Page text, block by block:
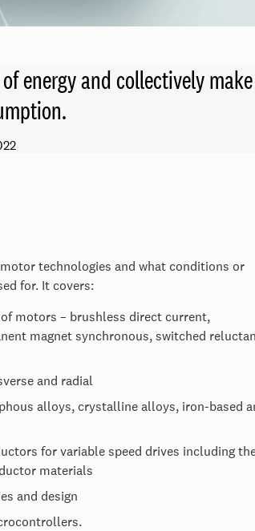
energy and collectively
technologies and what conditions or
for. It covers:
motors – brushless direct current,
magnet synchronous, switched
and radial
alloys, crystalline alloys, iron-based
for variable speed drives including
materials
and design